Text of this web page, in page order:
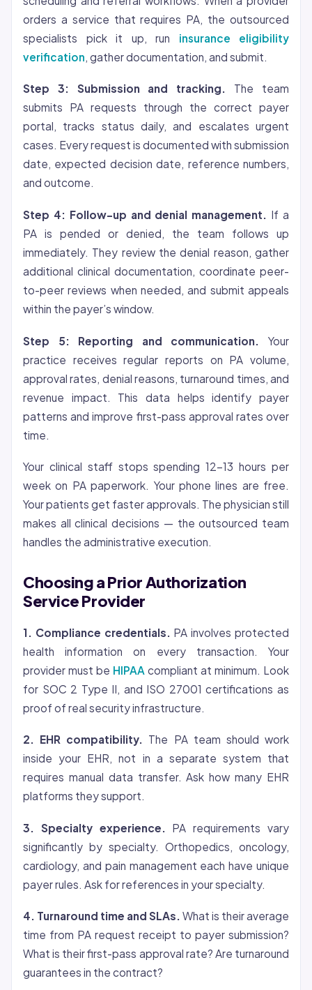
orders a service that requires PA, the outsourced
specialists pick it up, run insurance eligibility
verification , gather documentation, and submit.
Step 3: Submission and tracking.
The team
submits PA requests through the correct payer
portal, tracks status daily, and escalates urgent
cases. Every request is documented with submission
date, expected decision date, reference numbers,
and outcome.
Step 4: Follow-up and denial management. If a
PA is pended or denied, the team follows up
immediately. They review the denial reason, gather
additional clinical documentation, coordinate peer-
to-peer reviews when needed, and submit appeals
within the payer’s window.
Step 5: Reporting and communication.
Your
practice receives regular reports on PA volume,
approval rates, denial reasons, turnaround times, and
revenue impact. This data helps identify payer
patterns and improve first-pass approval rates over
time.
Your clinical staff stops spending 12-13 hours per
week on PA paperwork. Your phone lines are free.
Your patients get faster approvals. The physician still
makes all clinical decisions — the outsourced team
handles the administrative execution.
Choosing a Prior Authorization
Service Provider
1. Compliance credentials.
PA involves protected
health information on every transaction. Your
provider must be HIPAA compliant at minimum. Look
for SOC 2 Type II, and ISO 27001 certifications as
proof of real security infrastructure.
2. EHR compatibility. The PA team should work
inside your EHR, not in a separate system that
requires manual data transfer. Ask how many EHR
platforms they support.
3. Specialty experience.
PA requirements vary
significantly by specialty. Orthopedics, oncology,
cardiology, and pain management each have unique
payer rules. Ask for references in your specialty.
4. Turnaround time and SLAs. What is their average
time from PA request receipt to payer submission?
What is their first-pass approval rate? Are turnaround
guarantees in the contract?